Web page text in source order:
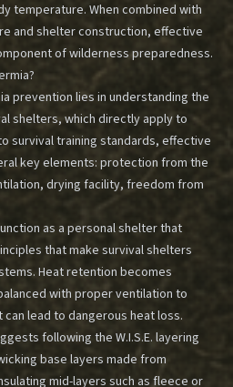
temperature. When combined with
and shelter construction, effective
of wilderness preparedness.
prevention lies in understanding the
shelters, which directly apply to
survival training standards, effective
key elements: protection from the
drying facility, freedom from
as a personal shelter that
that make survival shelters
Heat retention becomes
with proper ventilation to
lead to dangerous heat loss.
following the W.I.S.E. layering
base layers made from
mid-layers such as fleece or